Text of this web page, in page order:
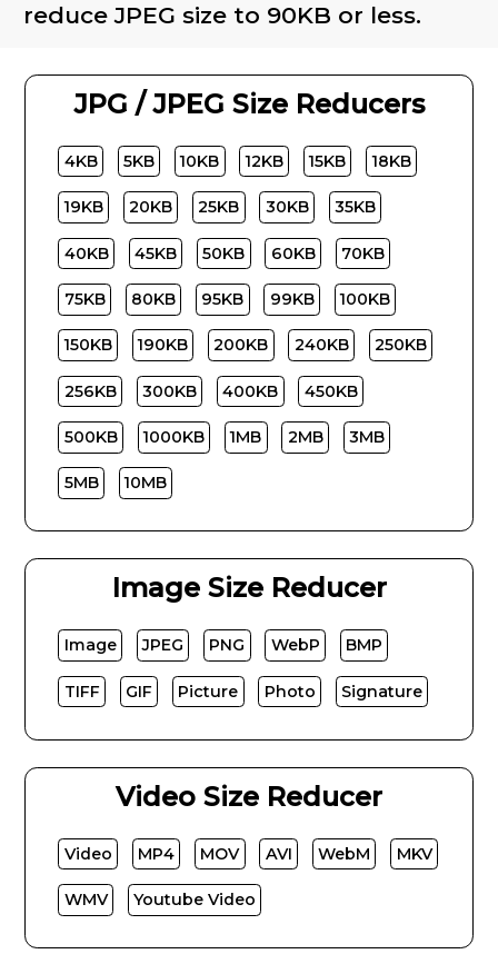
reduce JPEG size to 90KB or less.
JPG / JPEG Size Reducers
4KB 5KB 10KB 12KB 15KB 18KB
19KB 20KB 25KB 30KB 35KB
40KB 45KB 50KB 60KB 70KB
75KB 80KB 95KB 99KB 100KB
150KB 190KB 200KB 240KB 250KB
256KB 300KB 400KB 450KB
500KB 1000KB 1MB 2MB 3MB
5MB 10MB
Image Size Reducer
Image JPEG PNG WebP BMP
TIFF GIF Picture Photo Signature
Video Size Reducer
Video MP4 MOV AVI WebM MKV
WMV Youtube Video